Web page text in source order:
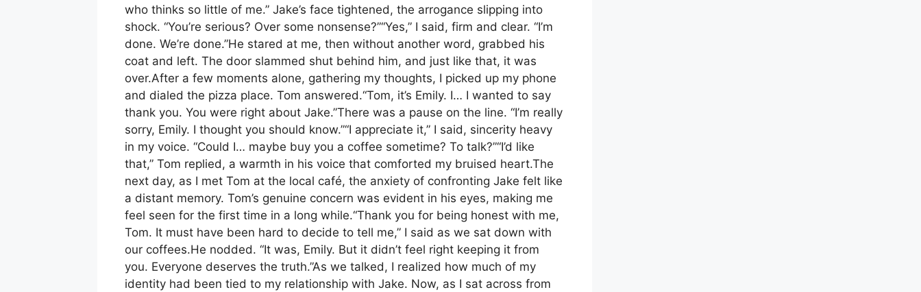
who thinks so little of me.” Jake’s face tightened, the arrogance slipping into
shock. “You’re serious? Over some nonsense?”“Yes,” I said, firm and clear. “I’m
done. We’re done.”He stared at me, then without another word, grabbed his
coat and left. The door slammed shut behind him, and just like that, it was
over.After a few moments alone, gathering my thoughts, I picked up my phone
and dialed the pizza place. Tom answered.“Tom, it’s Emily. I… I wanted to say
thank you. You were right about Jake.”There was a pause on the line. “I’m really
sorry, Emily. I thought you should know.”“I appreciate it,” I said, sincerity heavy
in my voice. “Could I… maybe buy you a coffee sometime? To talk?”“I’d like
that,” Tom replied, a warmth in his voice that comforted my bruised heart.The
next day, as I met Tom at the local café, the anxiety of confronting Jake felt like
a distant memory. Tom’s genuine concern was evident in his eyes, making me
feel seen for the first time in a long while.“Thank you for being honest with me,
Tom. It must have been hard to decide to tell me,” I said as we sat down with
our coffees.He nodded. “It was, Emily. But it didn’t feel right keeping it from
you. Everyone deserves the truth.”As we talked, I realized how much of my
identity had been tied to my relationship with Jake. Now, as I sat across from